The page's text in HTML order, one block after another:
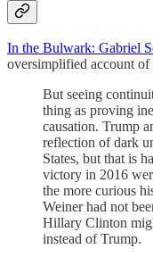
In the Bulwark: Gabriel
oversimplified account of
But seeing
thing as proving
causation. Trump
reflection of dark
States, but that is
victory in 2016
the more curious
Weiner had not
Hillary Clinton
instead of Trump.